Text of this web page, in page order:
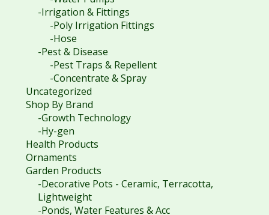
-Irrigation & Fittings
-Poly Irrigation Fittings
-Hose
-Pest & Disease
-Pest Traps & Repellent
-Concentrate & Spray
Uncategorized
Shop By Brand
-Growth Technology
-Hy-gen
Health Products
Ornaments
Garden Products
-Decorative Pots - Ceramic, Terracotta,
Lightweight
-Ponds, Water Features & Acc